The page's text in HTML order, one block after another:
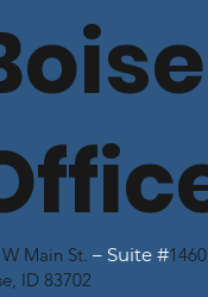
Main St. – Suite #1460
ID 83702